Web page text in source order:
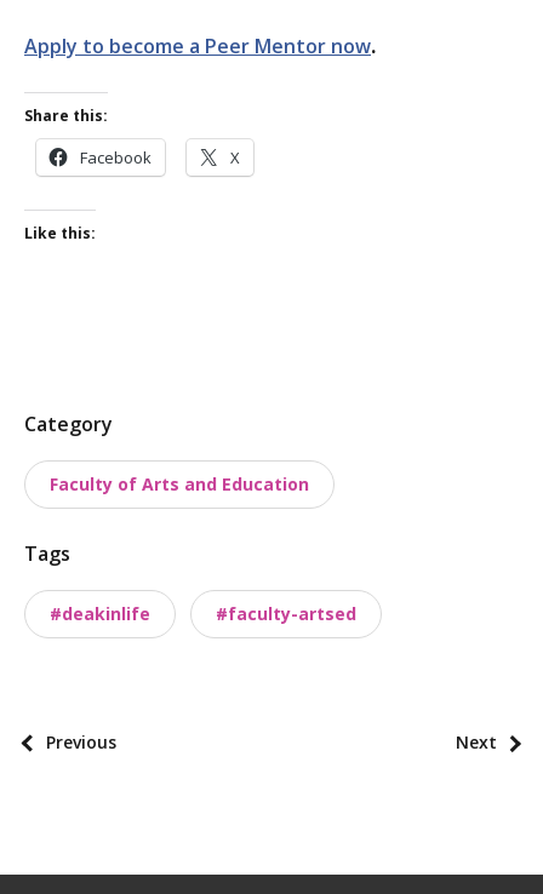
Apply to become a Peer Mentor now.
Share this:
Facebook X
Like this:
P
s
t
x
m
Category
Faculty of Arts and Education
Tags
#deakinlife #faculty-artsed
P
p
Previous Next